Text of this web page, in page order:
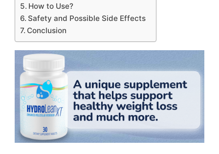
How to Use?
Safety and Possible Side Effects
Conclusion